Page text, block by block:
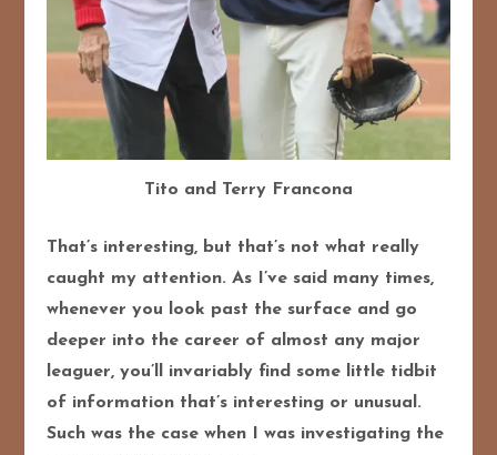
Tito and Terry Francona
That’s interesting, but that’s not what really
caught my attention. As I’ve said many times,
whenever you look past the surface and go
deeper into the career of almost any major
leaguer, you’ll invariably find some little tidbit
of information that’s interesting or unusual.
Such was the case when I was investigating the